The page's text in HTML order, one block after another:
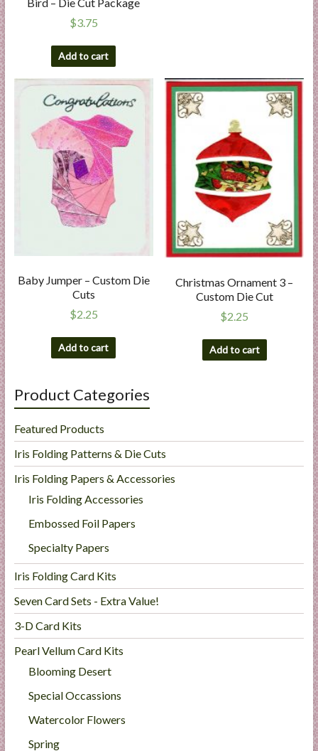
$3.75
Add to cart
Baby Jumper – Custom Die
Cuts
$2.25
Add to cart
Christmas Ornament 3 –
Custom Die Cut
$2.25
Add to cart
Product Categories
Featured Products
Iris Folding Patterns & Die Cuts
Iris Folding Papers & Accessories
Iris Folding Accessories
Embossed Foil Papers
Specialty Papers
Iris Folding Card Kits
Seven Card Sets - Extra Value!
3-D Card Kits
Pearl Vellum Card Kits
Blooming Desert
Special Occassions
Watercolor Flowers
Spring